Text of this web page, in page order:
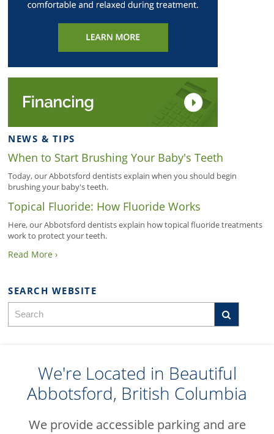
NEWS & TIPS
When to Start Brushing Your Baby's Teeth
Today, our Abbotsford dentists explain when you should begin
brushing your baby's teeth.
Topical Fluoride: How Fluoride Works
Here, our Abbotsford dentists explain how topical fluoride treatments
work to protect your teeth.
Read More ›
SEARCH WEBSITE
We're Located in Beautiful
Abbotsford, British Columbia
We provide accessible parking and are